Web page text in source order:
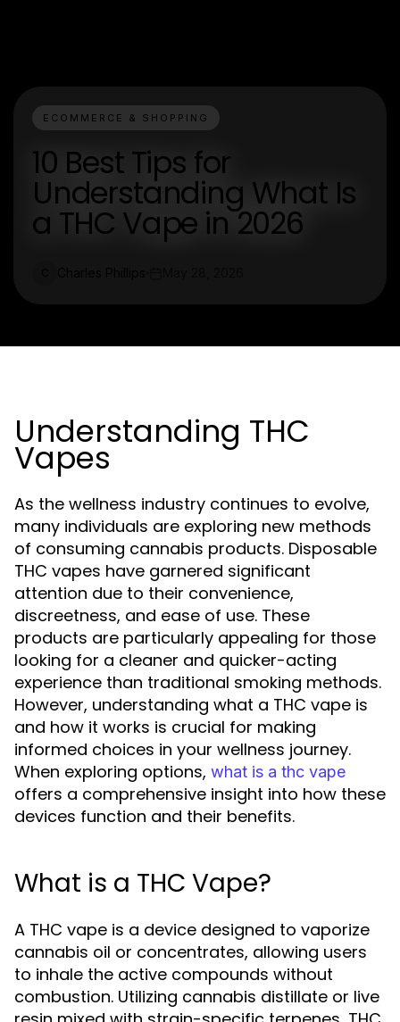
ECOMMERCE & SHOPPING
10 Best Tips for
Understanding What Is
a THC Vape in 2026
Understanding THC
Vapes
As the wellness industry continues to evolve,
many individuals are exploring new methods
of consuming cannabis products. Disposable
THC vapes have garnered significant
attention due to their convenience,
discreetness, and ease of use. These
products are particularly appealing for those
looking for a cleaner and quicker-acting
experience than traditional smoking methods.
However, understanding what a THC vape is
and how it works is crucial for making
informed choices in your wellness journey.
When exploring options, what is a thc vape
offers a comprehensive insight into how these
devices function and their benefits.
What is a THC Vape?
A THC vape is a device designed to vaporize
cannabis oil or concentrates, allowing users
to inhale the active compounds without
combustion. Utilizing cannabis distillate or live